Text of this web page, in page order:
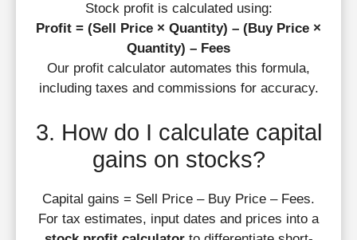
Stock profit is calculated using:
Profit = (Sell Price × Quantity) – (Buy Price ×
Quantity) – Fees
Our profit calculator automates this formula,
including taxes and commissions for accuracy.
3. How do I calculate capital
gains on stocks?
Capital gains = Sell Price – Buy Price – Fees.
For tax estimates, input dates and prices into a